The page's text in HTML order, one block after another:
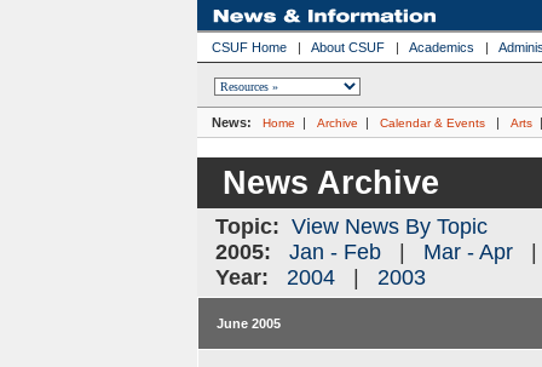
CSUF Home | About CSUF | Academics |
News: Home | Archive | Calendar & Events | Arts
News Archive
Topic: View News By Topic
2005:
Jan - Feb Mar - Apr
Year:
2004 2003
June 2005